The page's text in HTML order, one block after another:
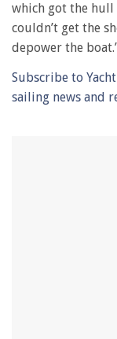
1
minute,
seconds
which got the
couldn’t get the
depower the boat.’
Subscribe to
sailing news and